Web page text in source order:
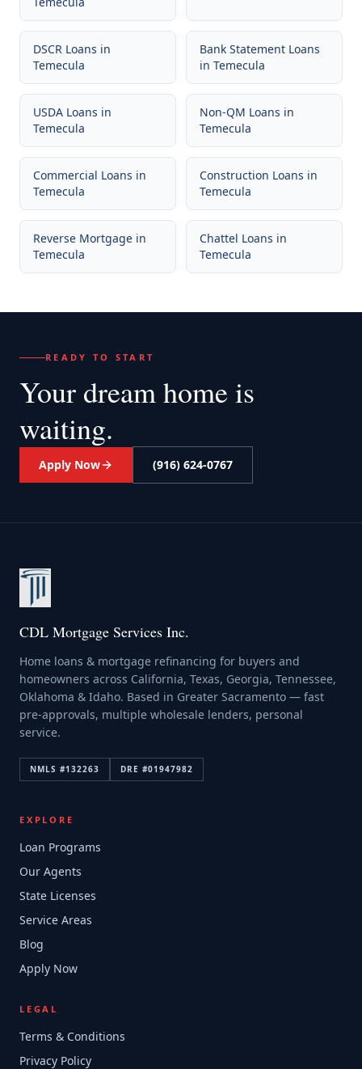
DSCR Loans in
Temecula
Bank Statement Loans
in Temecula
USDA Loans in
Temecula
Non-QM Loans in
Temecula
Commercial Loans in
Temecula
Construction Loans in
Temecula
Reverse Mortgage in
Temecula
Chattel Loans in
Temecula
READY TO START
Your dream home is
waiting.
Apply Now (916) 624-0767
CDL Mortgage Services Inc.
Home loans & mortgage refinancing for buyers and
homeowners across California, Texas, Georgia, Tennessee,
Oklahoma & Idaho. Based in Greater Sacramento — fast
pre-approvals, multiple wholesale lenders, personal
service.
NMLS #132263 DRE #01947982
EXPLORE
Loan Programs
Our Agents
State Licenses
Service Areas
Blog
Apply Now
LEGAL
Terms & Conditions
Privacy Policy